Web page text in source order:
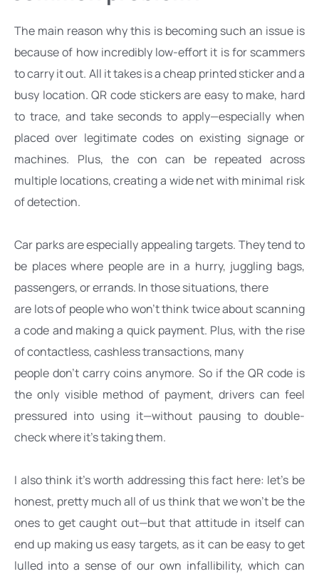
The main reason why this is becoming such an issue is
because of how incredibly low-effort it is for scammers
to carry it out. All it takes is a cheap printed sticker and a
busy location. QR code stickers are easy to make, hard
to trace, and take seconds to apply—especially when
placed over legitimate codes on existing signage or
machines. Plus, the con can be repeated across
multiple locations, creating a wide net with minimal risk
of detection.
Car parks are especially appealing targets. They tend to
be places where people are in a hurry, juggling bags,
passengers, or errands. In those situations, there
are lots of people who won’t think twice about scanning
a code and making a quick payment. Plus, with the rise
of contactless, cashless transactions, many
people don’t carry coins anymore. So if the QR code is
the only visible method of payment, drivers can feel
pressured into using it—without pausing to double-
check where it’s taking them.
I also think it’s worth addressing this fact here: let’s be
honest, pretty much all of us think that we won’t be the
ones to get caught out—but that attitude in itself can
end up making us easy targets, as it can be easy to get
lulled into a sense of our own infallibility, which can